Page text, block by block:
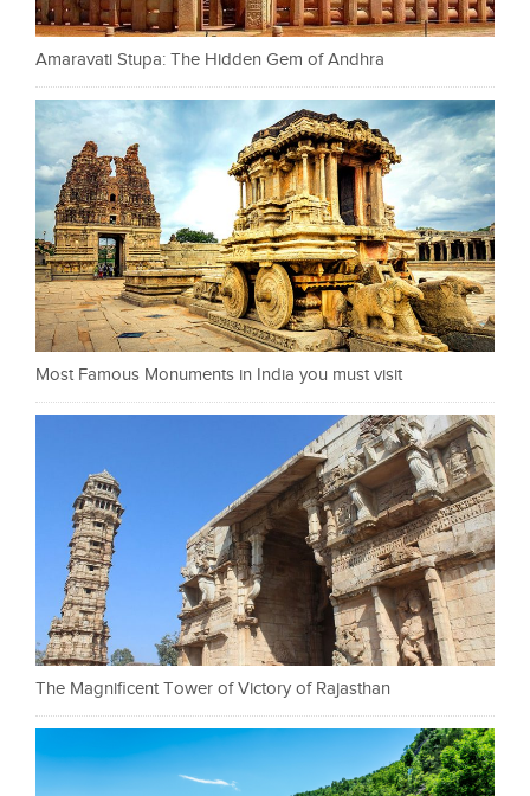
Amaravati Stupa: The Hidden Gem of Andhra
Most Famous Monuments in India you must visit
The Magnificent Tower of Victory of Rajasthan